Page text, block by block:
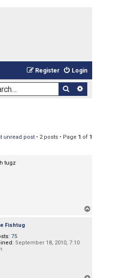
Login
Register
Search
unread post • 2 posts • Page 1 of 1
tugz
Fishtug
75
September 18, 2010, 7:10